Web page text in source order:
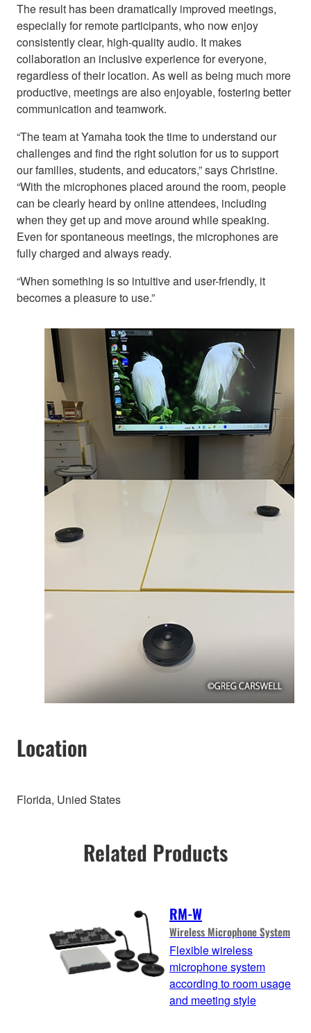
The result has been dramatically improved meetings,
especially for remote participants, who now enjoy
consistently clear, high-quality audio. It makes
collaboration an inclusive experience for everyone,
regardless of their location. As well as being much more
productive, meetings are also enjoyable, fostering better
communication and teamwork.
“The team at Yamaha took the time to understand our
challenges and find the right solution for us to support
our families, students, and educators,” says Christine.
“With the microphones placed around the room, people
can be clearly heard by online attendees, including
when they get up and move around while speaking.
Even for spontaneous meetings, the microphones are
fully charged and always ready.
“When something is so intuitive and user-friendly, it
becomes a pleasure to use.”
Location
Florida, Unied States
Related Products
RM-W
Wireless Microphone System
Flexible wireless
microphone system
according to room usage
and meeting style